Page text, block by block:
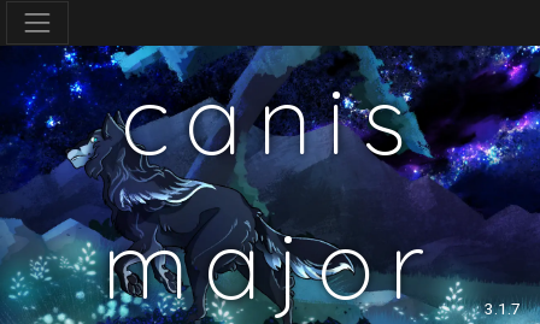
canis
major
3.1.7